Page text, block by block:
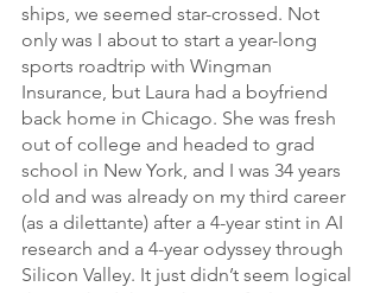
ships, we seemed star-crossed. Not
only was I about to start a year-long
sports roadtrip with Wingman
Insurance, but Laura had a boyfriend
back home in Chicago. She was fresh
out of college and headed to grad
school in New York, and I was 34 years
old and was already on my third career
(as a dilettante) after a 4-year stint in AI
research and a 4-year odyssey through
Silicon Valley. It just didn’t seem logical